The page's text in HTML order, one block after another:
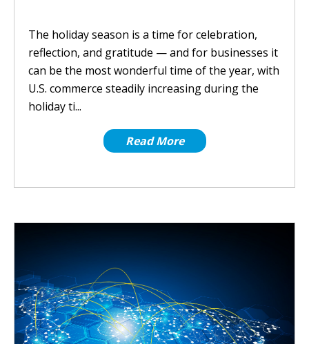
The holiday season is a time for celebration,
reflection, and gratitude — and for businesses it
can be the most wonderful time of the year, with
U.S. commerce steadily increasing during the
holiday ti...
Read More